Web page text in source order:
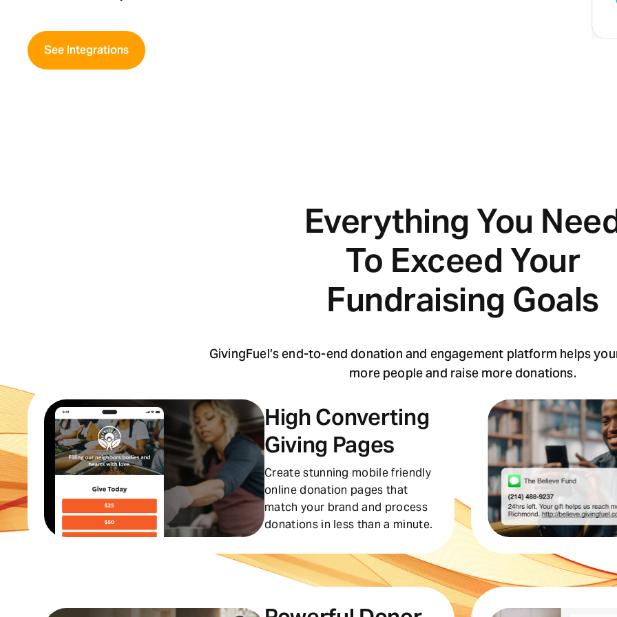
See Integrations
Everything You
To Exceed Your
Fundraising Goals
GivingFuel’s end-to-end donation and engagement platform helps
more people and raise more donations.
High Converting
Giving Pages
Create stunning mobile friendly
online donation pages that
match your brand and process
donations in less than a minute.